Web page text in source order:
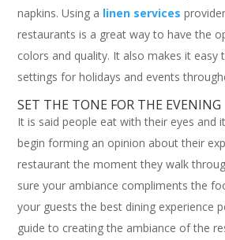
napkins. Using a linen services
restaurants is a great way to have the
colors and quality. It also makes it easy
settings for holidays and events
SET THE TONE FOR THE EVENING
It is said people eat with their eyes and
begin forming an opinion about their
restaurant the moment they walk
sure your ambiance compliments the
your guests the best dining experience
guide to creating the ambiance of the